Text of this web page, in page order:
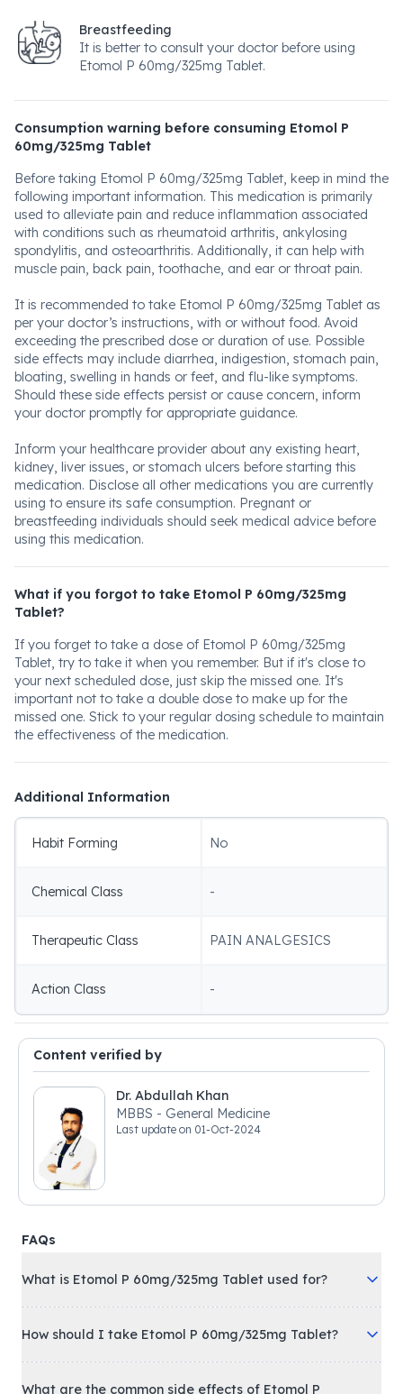
Breastfeeding
It is better to consult your doctor before using
Etomol P 60mg/325mg Tablet.
Consumption warning before consuming Etomol P
60mg/325mg Tablet
Before taking Etomol P 60mg/325mg Tablet, keep in mind the
following important information. This medication is primarily
used to alleviate pain and reduce inflammation associated
with conditions such as rheumatoid arthritis, ankylosing
spondylitis, and osteoarthritis. Additionally, it can help with
muscle pain, back pain, toothache, and ear or throat pain.
It is recommended to take Etomol P 60mg/325mg Tablet as
per your doctor’s instructions, with or without food. Avoid
exceeding the prescribed dose or duration of use. Possible
side effects may include diarrhea, indigestion, stomach pain,
bloating, swelling in hands or feet, and flu-like symptoms.
Should these side effects persist or cause concern, inform
your doctor promptly for appropriate guidance.
Inform your healthcare provider about any existing heart,
kidney, liver issues, or stomach ulcers before starting this
medication. Disclose all other medications you are currently
using to ensure its safe consumption. Pregnant or
breastfeeding individuals should seek medical advice before
using this medication.
What if you forgot to take Etomol P 60mg/325mg
Tablet?
If you forget to take a dose of Etomol P 60mg/325mg
Tablet, try to take it when you remember. But if it's close to
your next scheduled dose, just skip the missed one. It's
important not to take a double dose to make up for the
missed one. Stick to your regular dosing schedule to maintain
the effectiveness of the medication.
Additional Information
Habit Forming No
Chemical Class -
Therapeutic Class PAIN ANALGESICS
Action Class -
Content verified by
Dr. Abdullah Khan
MBBS - General Medicine
Last update on 01-Oct-2024
FAQs
What is Etomol P 60mg/325mg Tablet used for?
How should I take Etomol P 60mg/325mg Tablet?
What are the common side effects of Etomol P